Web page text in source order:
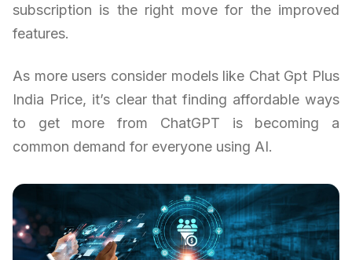
subscription is the right move for the improved
features.
As more users consider models like Chat Gpt Plus
India Price, it’s clear that finding affordable ways
to get more from ChatGPT is becoming a
common demand for everyone using AI.